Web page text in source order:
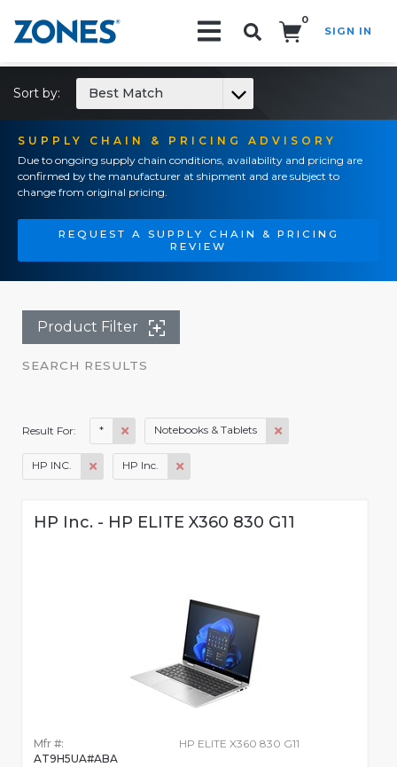
0
SIGN IN
SUPPLY CHAIN & PRICING ADVISORY
Due to ongoing supply chain conditions, availability and pricing are
confirmed by the manufacturer at shipment and are subject to
change from original pricing.
REQUEST A SUPPLY CHAIN & PRICING
REVIEW
Sort by: Best Match
Product Filter
SEARCH RESULTS
Result For: * Notebooks & Tablets
HP INC. HP Inc.
HP Inc. - HP ELITE X360 830 G11
Mfr #:
AT9H5UA#ABA
HP ELITE X360 830 G11